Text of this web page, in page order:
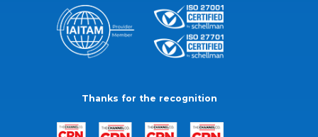
Thanks for the recognition